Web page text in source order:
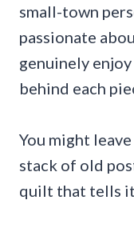
small-town
passionate
genuinely
behind each
You might
stack of old
quilt that tells